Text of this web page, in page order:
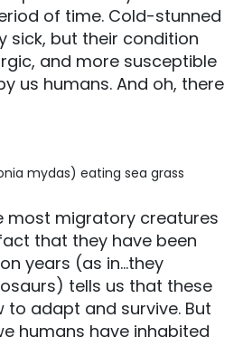
of time. Cold-stunned
sick, but their condition
and more susceptible
us humans. And oh, there
mydas) eating sea grass
most migratory creatures
that they have been
years (as in…they
tells us that these
to adapt and survive. But
humans have inhabited